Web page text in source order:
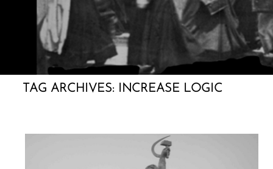
TAG ARCHIVES: INCREASE LOGIC